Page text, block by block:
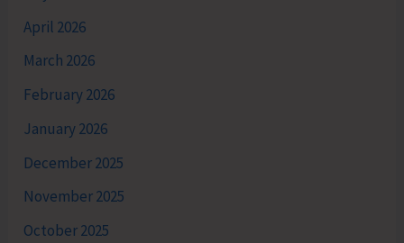
April 2026
March 2026
February 2026
January 2026
December 2025
November 2025
October 2025